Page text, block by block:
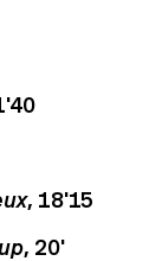
, 18'15
, 20'